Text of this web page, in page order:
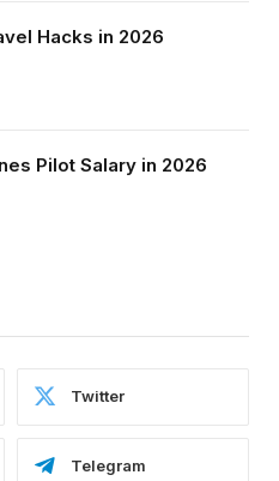
Hacks in 2026
Pilot Salary in 2026
Twitter
Telegram